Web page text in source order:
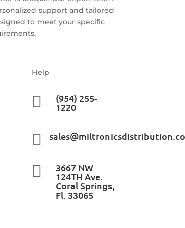
support and tailored
to meet your specific
Help
 (954) 255-
1220

 3667 NW
124TH Ave.
Coral Springs,
Fl. 33065